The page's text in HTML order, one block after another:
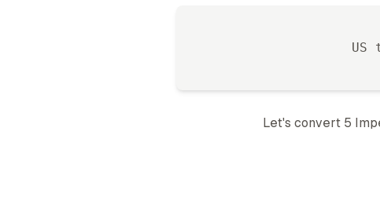
US
Let's convert 5